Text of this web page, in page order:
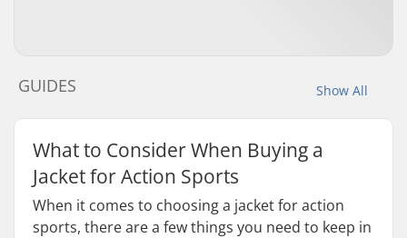
Show All
GUIDES
What to Consider When Buying a
Jacket for Action Sports
When it comes to choosing a jacket for action
sports, there are a few things you need to keep in